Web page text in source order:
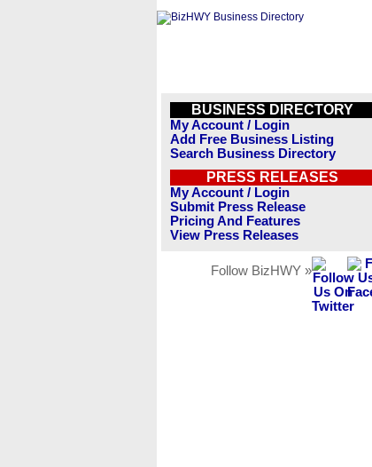
BUSINESS DIRECTORY
My Account / Login
Add Free Business Listing
Search Business Directory
PRESS RELEASES
My Account / Login
Submit Press Release
Pricing And Features
View Press Releases
Follow BizHWY »